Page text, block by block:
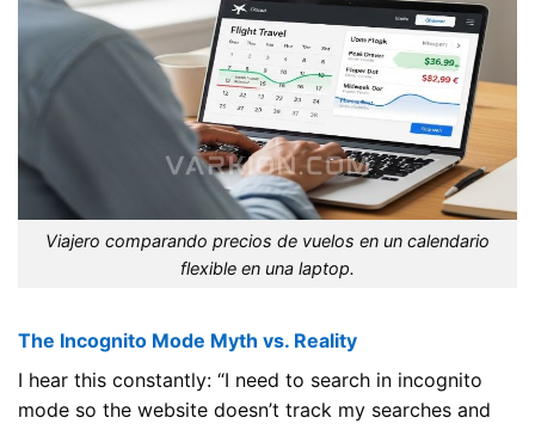
Viajero comparando precios de vuelos en un calendario
flexible en una laptop.
The Incognito Mode Myth vs. Reality
I hear this constantly: “I need to search in incognito
mode so the website doesn’t track my searches and